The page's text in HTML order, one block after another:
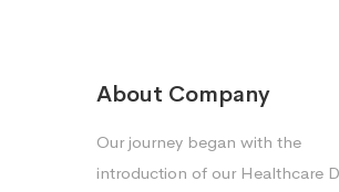
About Company
Our journey began with the
introduction of our Healthcare